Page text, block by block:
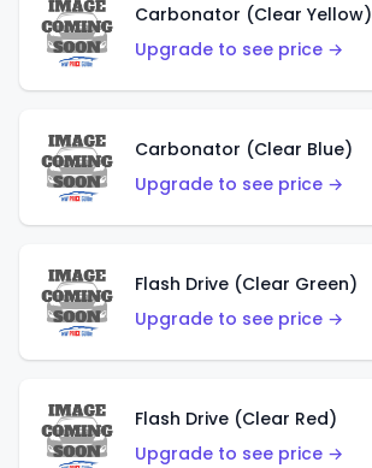
Carbonator (Clear Yellow)
Upgrade to see price →
Carbonator (Clear Blue)
Upgrade to see price →
Flash Drive (Clear Green)
Upgrade to see price →
Flash Drive (Clear Red)
Upgrade to see price →